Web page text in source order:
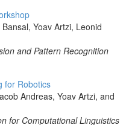
Yoav Artzi, Leonid
and Pattern Recognition
for Robotics
Andreas, Yoav Artzi, and
for Computational Linguistics